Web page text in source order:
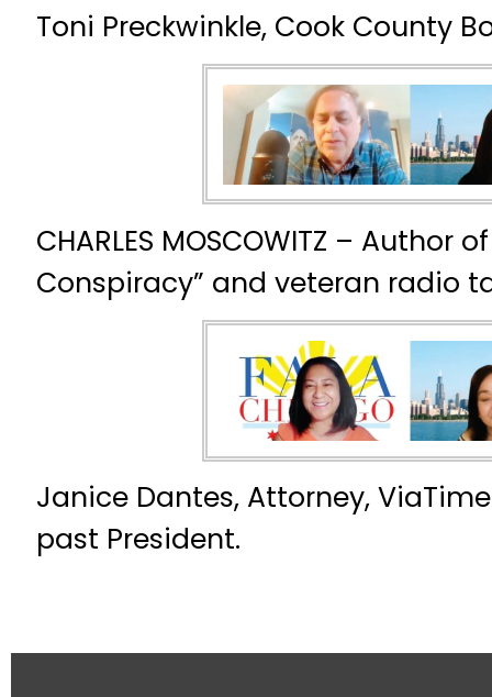
Toni Preckwinkle, Cook County
CHARLES MOSCOWITZ – Author
Conspiracy” and veteran radio
Janice Dantes, Attorney,
past President.